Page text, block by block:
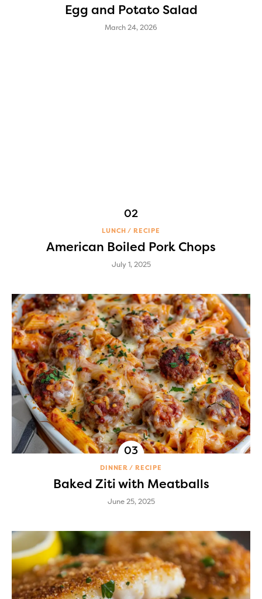
Egg and Potato Salad
March 24, 2026
LUNCH RECIPE
American Boiled Pork Chops
July 1, 2025
DINNER RECIPE
Baked Ziti with Meatballs
June 25, 2025